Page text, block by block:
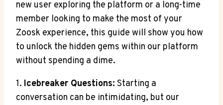
new user exploring the platform or a long-time
member looking to make the most of your
Zoosk experience, this guide will show you how
to unlock the hidden gems within our platform
without spending a dime.
1. Icebreaker Questions: Starting a
conversation can be intimidating, but our